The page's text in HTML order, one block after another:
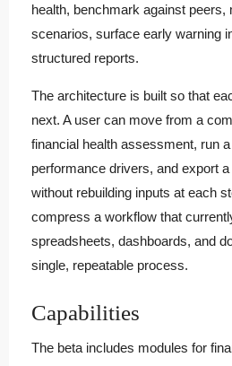
health, benchmark against peers,
scenarios, surface early warning
structured reports.
The architecture is built so that
next. A user can move from a
financial health assessment, run
performance drivers, and export
without rebuilding inputs at each
compress a workflow that
spreadsheets, dashboards, and
single, repeatable process.
Capabilities
The beta includes modules for